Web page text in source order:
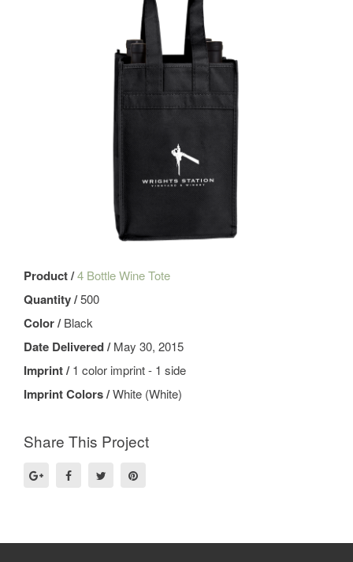
Product /4 Bottle Wine Tote
Quantity /500
Color /Black
Date Delivered /May 30, 2015
Imprint /1 color imprint - 1 side
Imprint Colors /White (White)
Share This Project